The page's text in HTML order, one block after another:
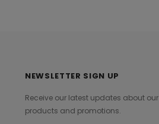
NEWSLETTER SIGN UP
Receive our latest updates about our
products and promotions.